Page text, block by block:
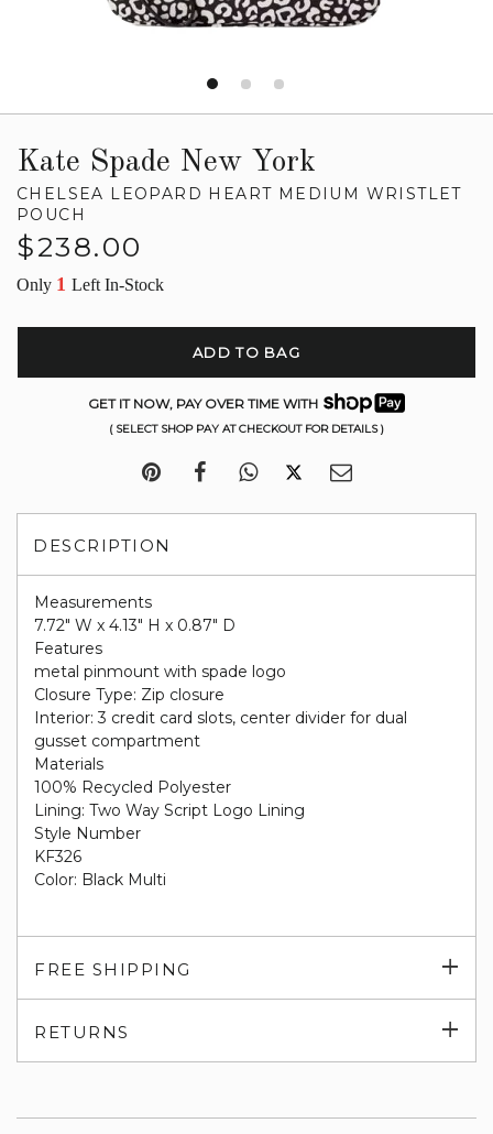
Kate Spade New York
CHELSEA LEOPARD HEART MEDIUM WRISTLET
POUCH
Regular
$238.00
Only 1 Left In-Stock
ADD TO BAG
GET IT NOW, PAY OVER TIME WITH
( SELECT SHOP PAY AT CHECKOUT FOR DETAILS )
DESCRIPTION
Measurements
7.72" W x 4.13" H x 0.87" D
Features
metal pinmount with spade logo
Closure Type: Zip closure
Interior: 3 credit card slots, center divider for dual
gusset compartment
Materials
100% Recycled Polyester
Lining: Two Way Script Logo Lining
Style Number
KF326
Color: Black Multi
FREE SHIPPING
RETURNS